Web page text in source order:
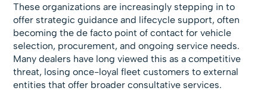
These organizations are increasingly stepping in to
offer strategic guidance and lifecycle support, often
becoming the de facto point of contact for vehicle
selection, procurement, and ongoing service needs.
Many dealers have long viewed this as a competitive
threat, losing once-loyal fleet customers to external
entities that offer broader consultative services.